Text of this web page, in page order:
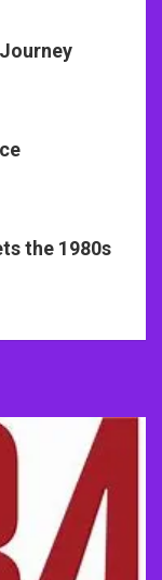
the 1980s